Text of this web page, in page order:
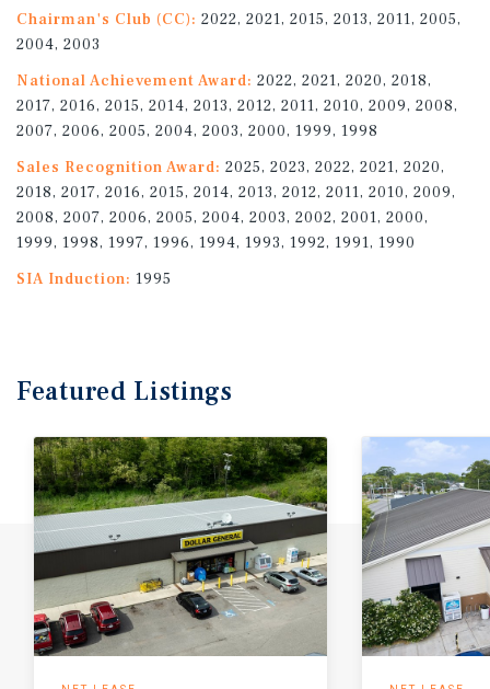
Chairman's Club (CC): 2022, 2021, 2015, 2013, 2011, 2005,
2004, 2003
National Achievement Award: 2022, 2021, 2020, 2018,
2017, 2016, 2015, 2014, 2013, 2012, 2011, 2010, 2009, 2008,
2007, 2006, 2005, 2004, 2003, 2000, 1999, 1998
Sales Recognition Award: 2025, 2023, 2022, 2021, 2020,
2018, 2017, 2016, 2015, 2014, 2013, 2012, 2011, 2010, 2009,
2008, 2007, 2006, 2005, 2004, 2003, 2002, 2001, 2000,
1999, 1998, 1997, 1996, 1994, 1993, 1992, 1991, 1990
SIA Induction: 1995
Featured Listings